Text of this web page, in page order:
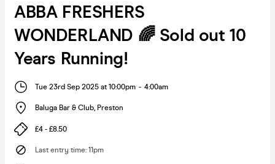
ABBA FRESHERS
WONDERLAND 🌈 Sold out 10
Years Running!
Tue 23rd Sep 2025 at 10:00pm - 4:00am
Baluga Bar & Club, Preston
£4 - £8.50
Last entry time: 11pm